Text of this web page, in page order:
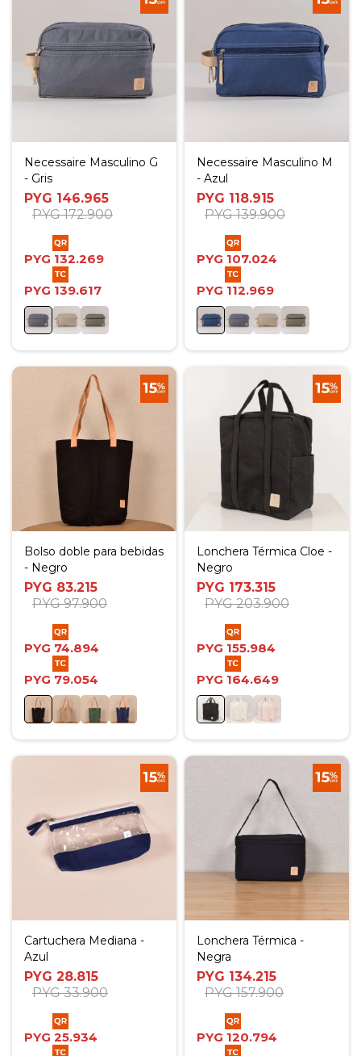
Necessaire Masculino G
- Gris
PYG 146.965
PYG 172.900
PYG 132.269
PYG 139.617
Necessaire Masculino M
- Azul
PYG 118.915
PYG 139.900
PYG 107.024
PYG 112.969
Bolso doble para bebidas
- Negro
PYG 83.215
PYG 97.900
PYG 74.894
PYG 79.054
Lonchera Térmica Cloe -
Negro
PYG 173.315
PYG 203.900
PYG 155.984
PYG 164.649
Cartuchera Mediana -
Azul
PYG 28.815
PYG 33.900
PYG 25.934
Lonchera Térmica -
Negra
PYG 134.215
PYG 157.900
PYG 120.794